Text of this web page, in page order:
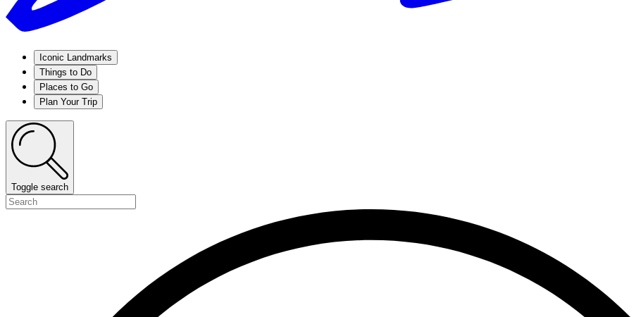
Iconic Landmarks
Things to Do
Places to Go
Plan Your Trip
Toggle search